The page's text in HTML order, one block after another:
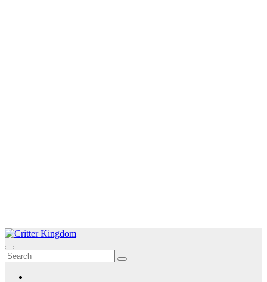
Skip
to
content
Critter Kingdom
Know all about your pets